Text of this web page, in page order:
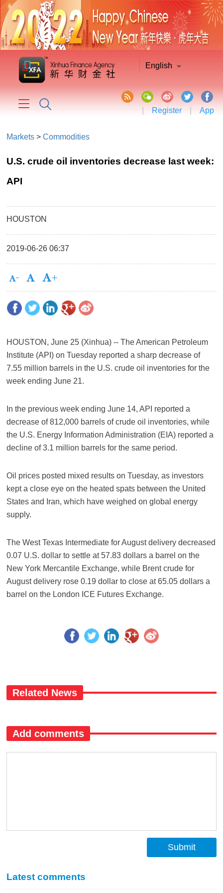
English
| Register | App
Markets >Commodities
U.S. crude oil inventories decrease last week:
API
HOUSTON
2019-06-26 06:37
HOUSTON, June 25 (Xinhua) -- The American Petroleum
Institute (API) on Tuesday reported a sharp decrease of
7.55 million barrels in the U.S. crude oil inventories for the
week ending June 21.
In the previous week ending June 14, API reported a
decrease of 812,000 barrels of crude oil inventories, while
the U.S. Energy Information Administration (EIA) reported a
decline of 3.1 million barrels for the same period.
Oil prices posted mixed results on Tuesday, as investors
kept a close eye on the heated spats between the United
States and Iran, which have weighed on global energy
supply.
The West Texas Intermediate for August delivery decreased
0.07 U.S. dollar to settle at 57.83 dollars a barrel on the
New York Mercantile Exchange, while Brent crude for
August delivery rose 0.19 dollar to close at 65.05 dollars a
barrel on the London ICE Futures Exchange.
Related News
Add comments
Submit
Latest comments